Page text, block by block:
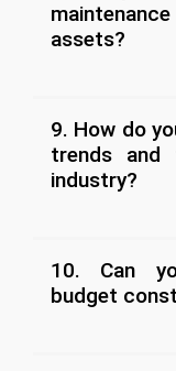
assets?
9. How do
trends and
industry?
10. Can
budget